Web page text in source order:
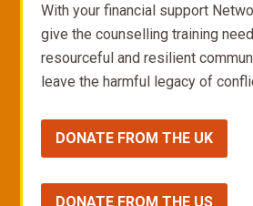
With your financial support
give the counselling training
resourceful and resilient
leave the harmful legacy of
DONATE FROM THE UK
DONATE FROM THE US